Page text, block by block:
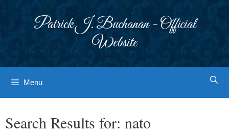
Patrick J. Buchanan - Official
Website
Menu
Search Results for: nato